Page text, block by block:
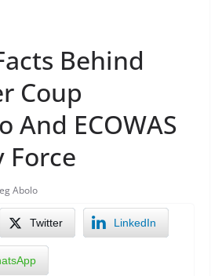
Behind
Coup
And ECOWAS
Force
Abolo
Twitter LinkedIn